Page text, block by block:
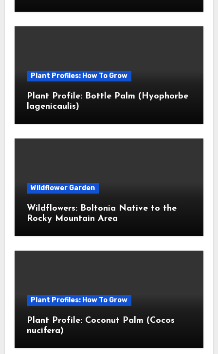
Plant Profiles: How To Grow
Plant Profile: Bottle Palm (Hyophorbe
lagenicaulis)
Wildflower Garden
Wildflowers: Boltonia Native to the
Rocky Mountain Area
Plant Profiles: How To Grow
Plant Profile: Coconut Palm (Cocos
nucifera)